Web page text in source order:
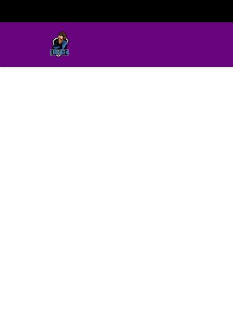
LURK24's Merch Store